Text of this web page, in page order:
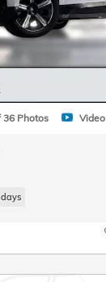
36 Photos Video